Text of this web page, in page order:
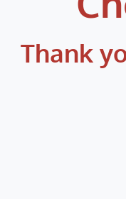
Thank